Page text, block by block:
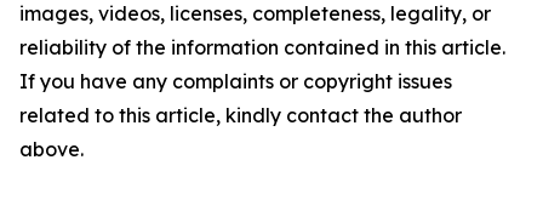
images, videos, licenses, completeness, legality, or
reliability of the information contained in this article.
If you have any complaints or copyright issues
related to this article, kindly contact the author
above.